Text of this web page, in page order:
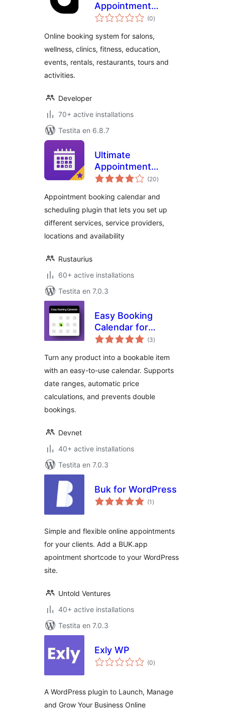
Appointment
Scheduling and
(0sumaj
pritaksoj
)
Online booking system for salons,
wellness, clinics, fitness, education,
events, rentals, restaurants, tours and
activities.
Developer
70+ active installations
Testita en 6.8.7
Ultimate
Appointment
Booking &
(20sumaj
pritaksoj
)
Appointment booking calendar and
scheduling plugin that lets you set up
different services, service providers,
locations and availability
Rustaurius
60+ active installations
Testita en 7.0.3
Easy Booking
Calendar for
WooCommerce
(3sumaj
pritaksoj
)
Turn any product into a bookable item
with an easy-to-use calendar. Supports
date ranges, automatic price
calculations, and prevents double
bookings.
Devnet
40+ active installations
Testita en 7.0.3
Buk for WordPress
(1 sumaj
pritaksoj
)
Simple and flexible online appointments
for your clients. Add a BUK.app
apointment shortcode to your WordPress
site.
Untold Ventures
40+ active installations
Testita en 7.0.3
Exly WP
(0sumaj
pritaksoj
)
A WordPress plugin to Launch, Manage
and Grow Your Business Online